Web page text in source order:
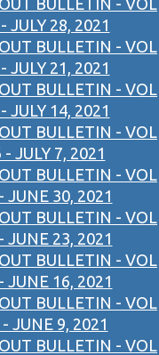
BULLETIN - VOL
JULY 28, 2021
BULLETIN - VOL
JULY 21, 2021
BULLETIN - VOL
JULY 14, 2021
BULLETIN - VOL
JULY 7, 2021
BULLETIN - VOL
JUNE 30, 2021
BULLETIN - VOL
JUNE 23, 2021
BULLETIN - VOL
JUNE 16, 2021
BULLETIN - VOL
JUNE 9, 2021
BULLETIN - VOL